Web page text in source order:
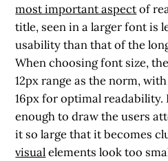
most important aspectof
title, seen in a larger font is
usability than that of the
When choosing font size,
12px range as the norm,
16px for optimal readability.
enough to draw the users
it so large that it becomes
visualelements look too